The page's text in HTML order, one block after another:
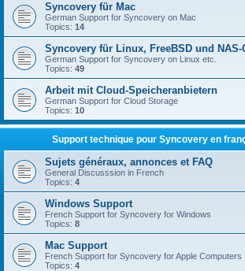
Syncovery für Mac
German Support for Syncovery on Mac
Topics: 14
Syncovery für Linux, FreeBSD und NAS-
German Support for Syncovery on Linux etc.
Topics: 49
Arbeit mit Cloud-Speicheranbietern
German Support for Cloud Storage
Topics: 10
Support technique pour Syncovery en
Sujets généraux, annonces et FAQ
General Discusssion in French
Topics: 4
Windows Support
French Support for Syncovery for Windows
Topics: 8
Mac Support
French Support for Syncovery for Apple Computers
Topics: 4